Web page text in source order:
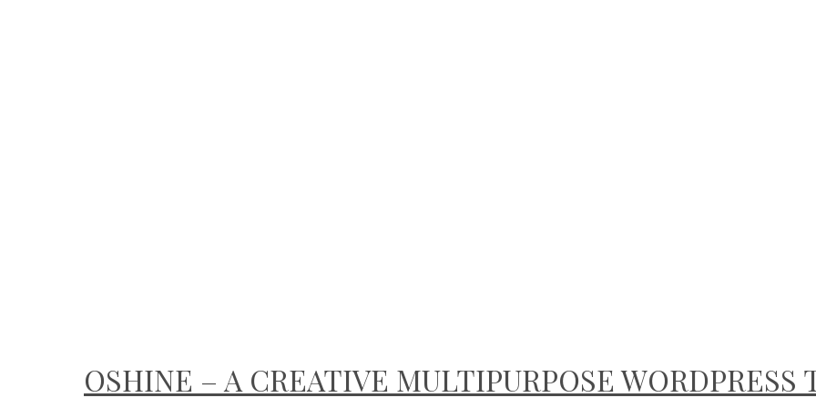
OSHINE – A CREATIVE MULTIPURPOSE WORDPRESS